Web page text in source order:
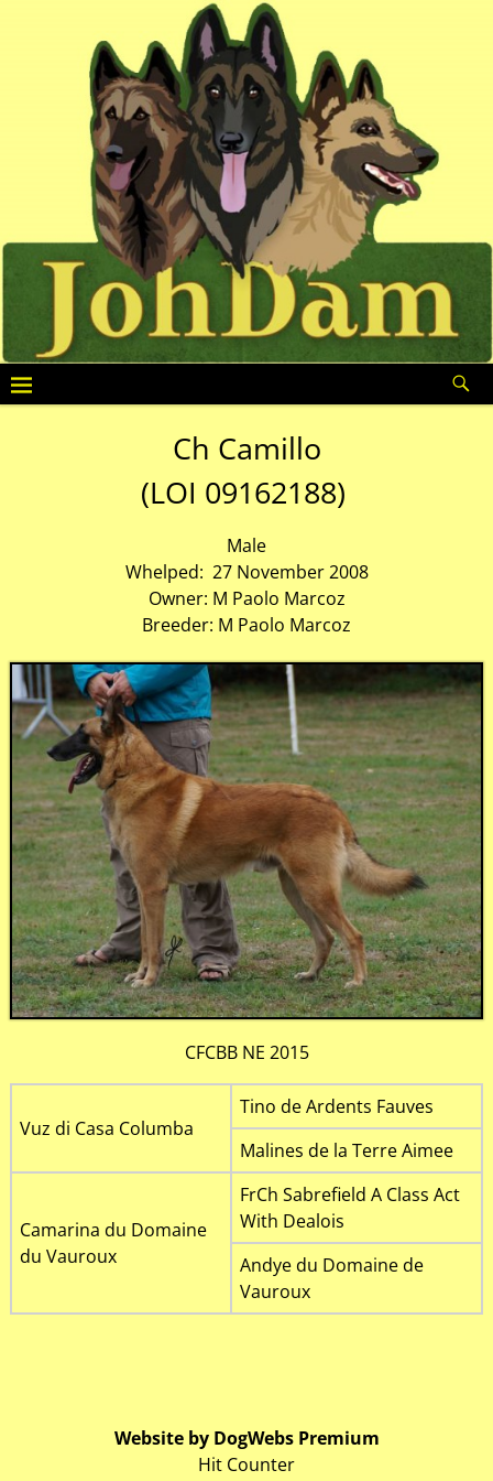
Ch Camillo
(LOI 09162188)
Male
Whelped: 27 November 2008
Owner: M Paolo Marcoz
Breeder: M Paolo Marcoz
CFCBB NE 2015
Vuz di Casa Columba
Tino de Ardents Fauves
Malines de la Terre Aimee
Camarina du Domaine
du Vauroux
FrCh Sabrefield A Class Act
With Dealois
Andye du Domaine de
Vauroux
Website by DogWebs Premium
Hit Counter